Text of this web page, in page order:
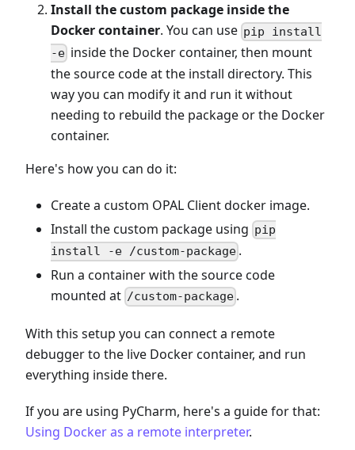
Install the custom package inside the
Docker container. You can use pip install
-e inside the Docker container, then mount
the source code at the install directory. This
way you can modify it and run it without
needing to rebuild the package or the Docker
container.
Here's how you can do it:
Create a custom OPAL Client docker image.
Install the custom package using pip
install -e /custom-package .
Run a container with the source code
mounted at /custom-package .
With this setup you can connect a remote
debugger to the live Docker container, and run
everything inside there.
If you are using PyCharm, here's a guide for that:
Using Docker as a remote interpreter.